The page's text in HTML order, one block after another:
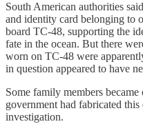
South American authorities
and identity card belonging to
board TC-48, supporting the
fate in the ocean. But there
worn on TC-48 were
in question appeared to have
Some family members
government had fabricated
investigation.